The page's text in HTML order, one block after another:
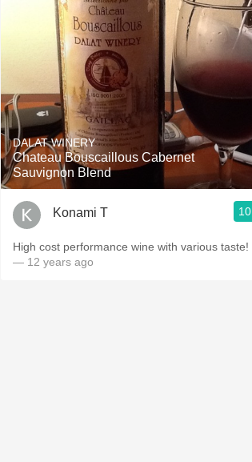
With Goat Cheese
Unicorn
Hops
Sour Beer
DALAT WINERY
Chateau Bouscaillous Cabernet
Sauvignon Blend
Konami T 10
High cost performance wine with various taste!
— 12 years ago